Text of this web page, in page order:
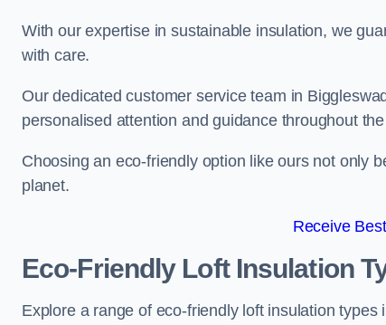
With our expertise in sustainable insulation, we
with care.
Our dedicated customer service team in
personalised attention and guidance throughout
Choosing an eco-friendly option like ours not only
planet.
Receive
Eco-Friendly Loft Insulation
Explore a range of eco-friendly loft insulation types